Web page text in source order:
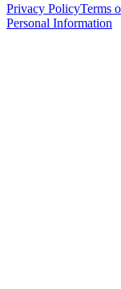
Privacy PolicyTerms
Personal Information